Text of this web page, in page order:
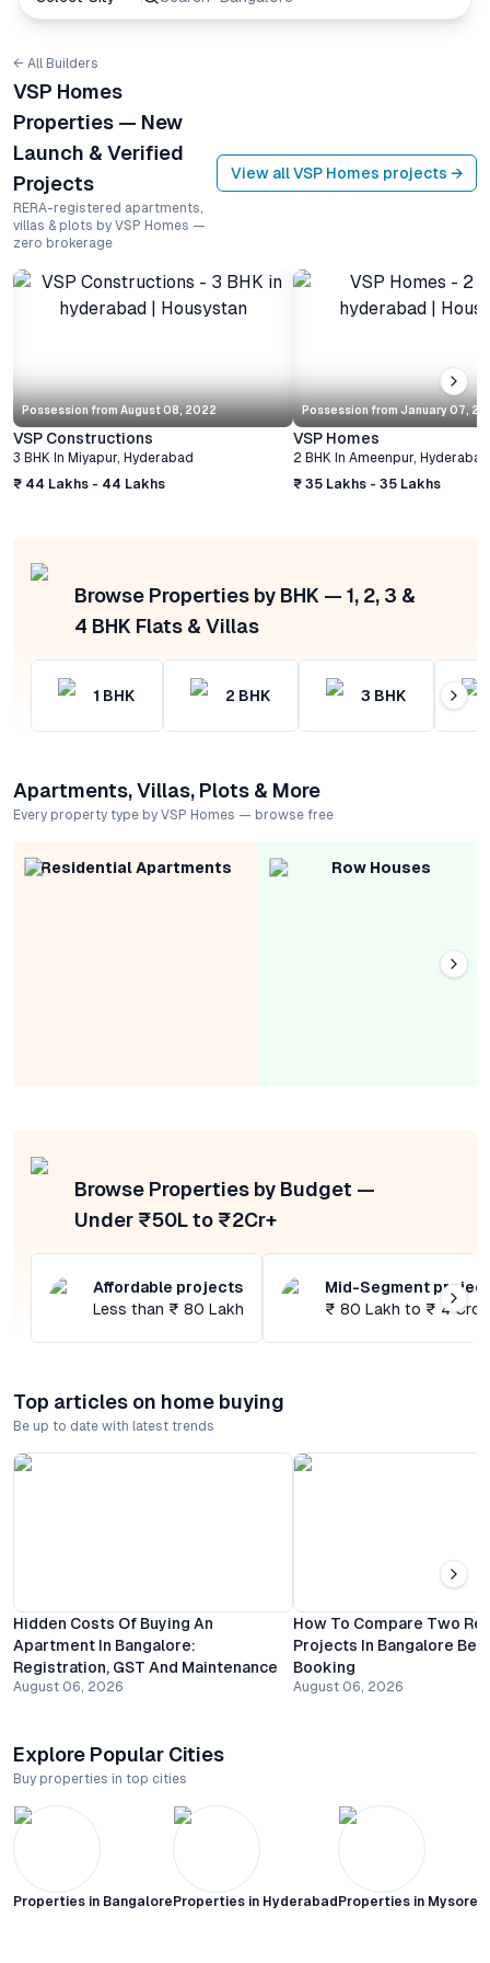
← All Builders
VSP Homes
Properties — New
Launch & Verified
Projects
RERA-registered apartments,
villas & plots by VSP Homes —
zero brokerage
View allVSP Homes projects →
Possession from August 08, 2022
VSP Constructions
3 BHK In Miyapur, Hyderabad
₹ 44 Lakhs - 44 Lakhs
Possession from January 07,
VSP Homes
2 BHK In Ameenpur, Hyderabad
₹ 35 Lakhs - 35 Lakhs
Browse Properties by BHK — 1, 2, 3 &
4 BHK Flats & Villas
1 BHK 2 BHK 3 BHK
Apartments, Villas, Plots & More
Every property type by VSP Homes — browse free
Residential Apartments Row Houses
Browse Properties by Budget —
Under ₹50L to ₹2Cr+
Affordable projects
Less than ₹ 80 Lakh
Mid-Segment
₹ 80 Lakh to ₹ 4
Top articles on home buying
Be up to date with latest trends
Hidden Costs Of Buying An
Apartment In Bangalore:
Registration, GST And Maintenance
August 06, 2026
How To Compare Two
Projects In Bangalore
Booking
August 06, 2026
Explore Popular Cities
Buy properties in top cities
Properties in Bangalore Properties in Hyderabad Properties in Mysore